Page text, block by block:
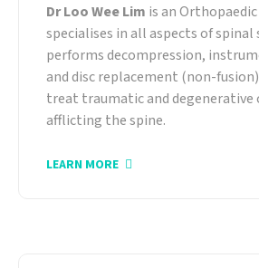
Dr Loo Wee Lim is an
specialises in all aspects of spinal
performs decompression,
and disc replacement (non-
treat traumatic and degenerative
afflicting the spine.
LEARN MORE